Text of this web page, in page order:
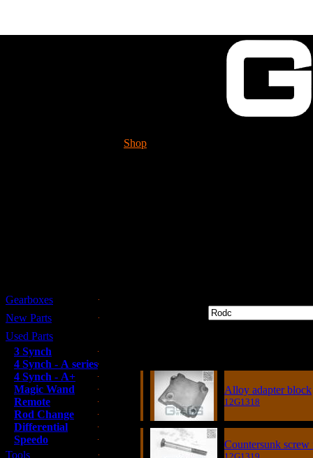
Shop
Gearboxes
New Parts
Used Parts
3 Synch
4 Synch - A series
4 Synch - A+
Magic Wand
Remote
Rod Change
Differential
Speedo
Tools
Alloy adapter block
12G1318
Countersunk